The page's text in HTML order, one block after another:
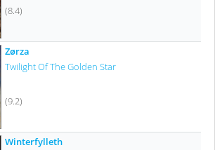
(8.4)
Zørza
Twilight Of The Golden Star
(9.2)
Winterfylleth